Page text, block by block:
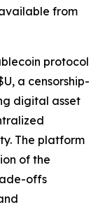
from
protocol
a censorship-
digital asset
The platform
of the
offs